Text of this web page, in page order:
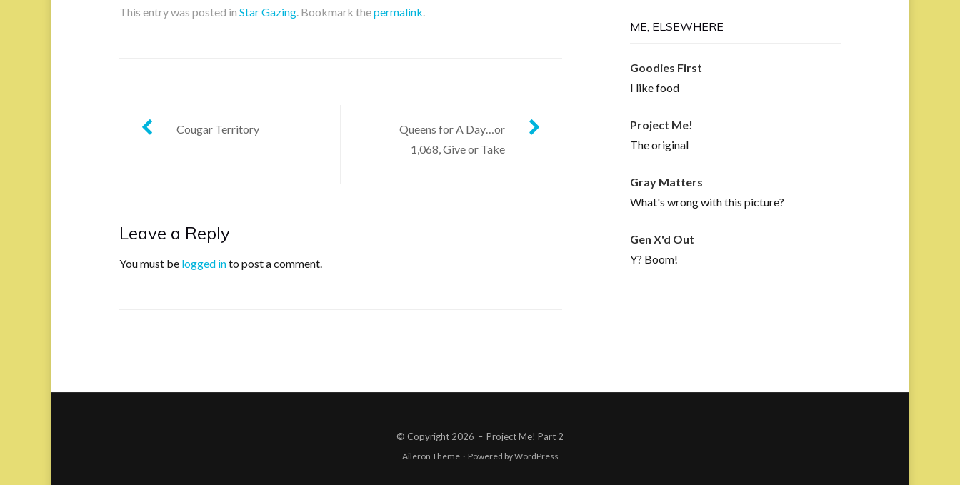
This entry was posted in Star Gazing. Bookmark thepermalink.
Post
Cougar Territory
Queens for A Day…or
1,068, Give or Take
Leave a Reply
You must be logged into post a comment.
ME, ELSEWHERE
Goodies First
I like food
Project Me!
The original
Gray Matters
What's wrong with this picture?
Gen X'd Out
Y? Boom!
© Copyright 2026 – Project Me! Part 2
Aileron Theme · Powered byWordPress